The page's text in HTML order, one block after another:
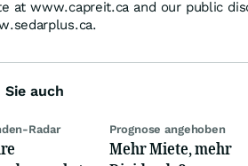
at www.capreit.ca and our public
Sie auch
Radar Prognose angehoben
Mehr Miete, mehr